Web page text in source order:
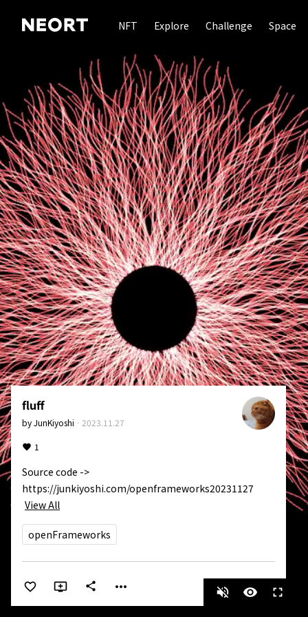
NFT Explore Challenge Space
fluff
byJunKiyoshi · 2023.11.27
1
Source code ->
https://junkiyoshi.com/openframeworks20231127
View All
openFrameworks
share more_horiz volume_off visibility fullscreen